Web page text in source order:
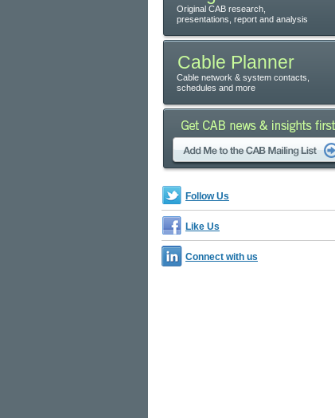
Original CAB research,
presentations, report and analysis
Cable Planner
Cable network & system contacts,
schedules and more
Follow Us
Like Us
Connect with us